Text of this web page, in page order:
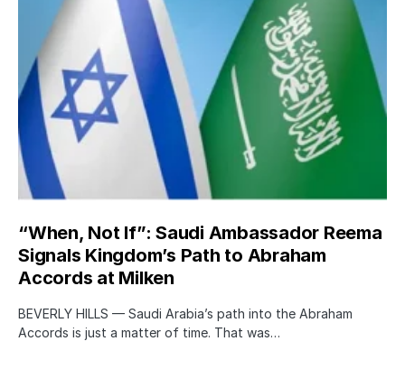
“When, Not If”: Saudi Ambassador Reema
Signals Kingdom’s Path to Abraham
Accords at Milken
BEVERLY HILLS — Saudi Arabia’s path into the Abraham
Accords is just a matter of time. That was…